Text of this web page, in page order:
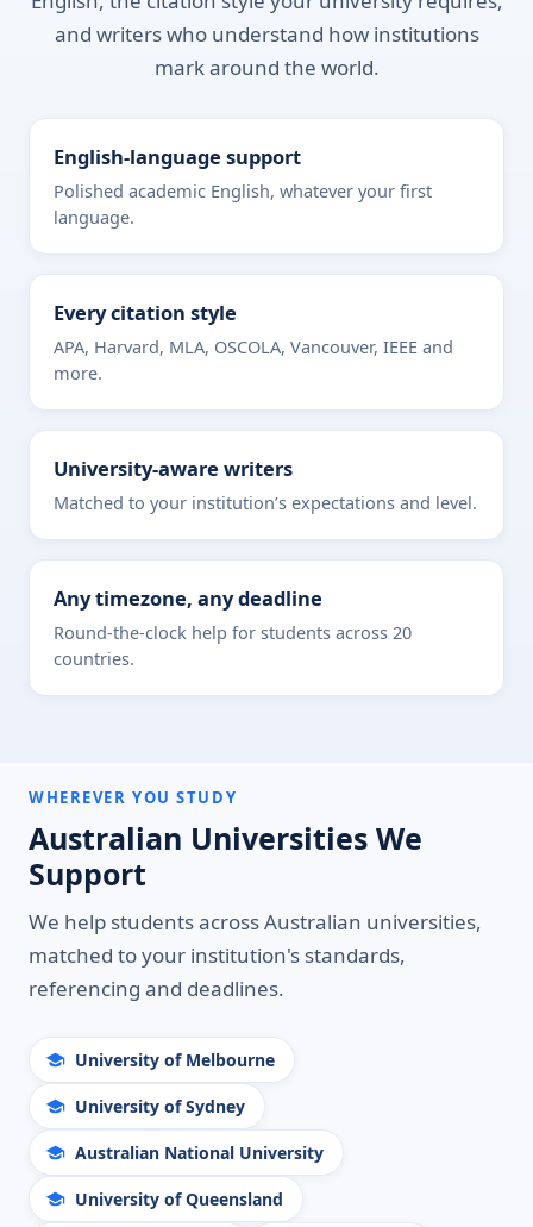
and writers who understand how institutions
mark around the world.
English-language support
Polished academic English, whatever your first
language.
Every citation style
APA, Harvard, MLA, OSCOLA, Vancouver, IEEE and
more.
University-aware writers
Matched to your institution’s expectations and level.
Any timezone, any deadline
Round-the-clock help for students across 20
countries.
WHEREVER YOU STUDY
Australian Universities We
Support
We help students across Australian universities,
matched to your institution's standards,
referencing and deadlines.
University of Melbourne
University of Sydney
Australian National University
University of Queensland